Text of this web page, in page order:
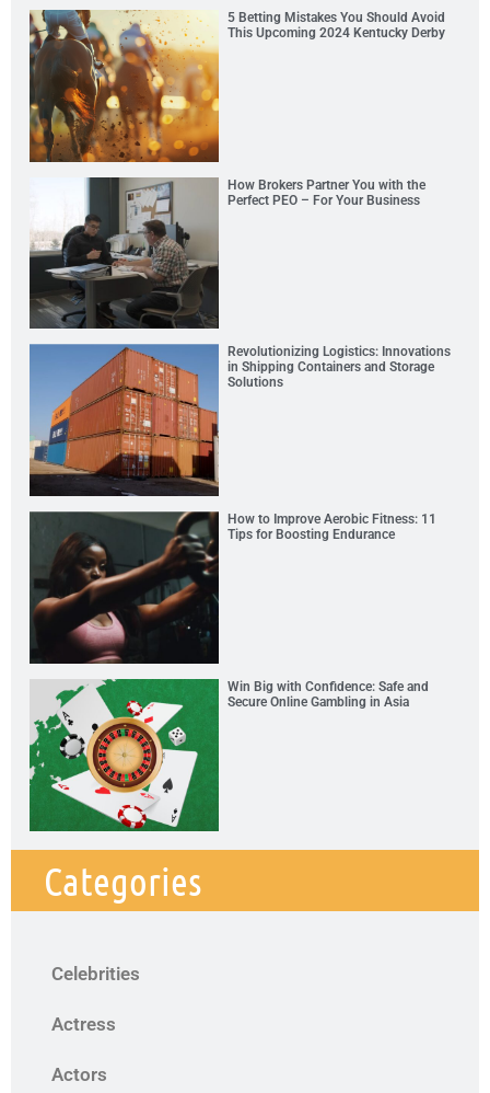
5 Betting Mistakes You Should Avoid
This Upcoming 2024 Kentucky Derby
How Brokers Partner You with the
Perfect PEO – For Your Business
Revolutionizing Logistics: Innovations
in Shipping Containers and Storage
Solutions
How to Improve Aerobic Fitness: 11
Tips for Boosting Endurance
Win Big with Confidence: Safe and
Secure Online Gambling in Asia
Categories
Celebrities
Actress
Actors